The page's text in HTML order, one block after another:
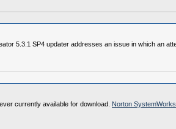
5.3.1 SP4 updater addresses an issue in which an
currently available for download. Norton